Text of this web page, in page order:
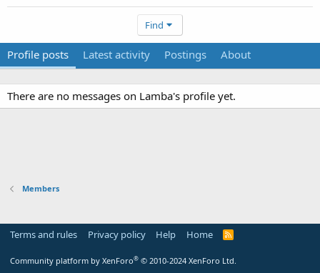
Find
Profile posts Latest activity Postings About
There are no messages on Lamba's profile yet.
Members
Terms and rules Privacy policy Help Home
R
Community platform by XenForo® © 2010-2024 XenForo Ltd.